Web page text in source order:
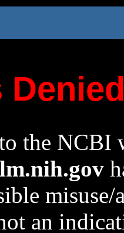
the NCBI
an